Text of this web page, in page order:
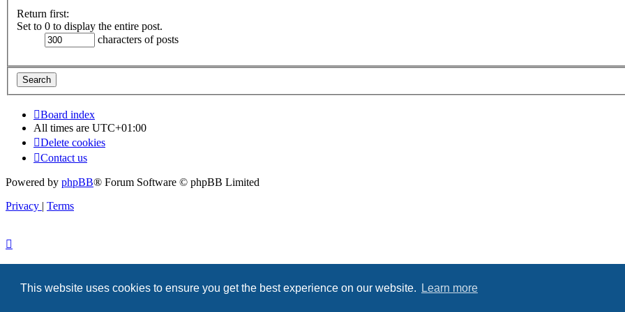
This website uses cookies to ensure you get the best experience on our website. Learn more
Return first:
Set to 0 to display the entire post.
characters of posts
Board index
All times are UTC+01:00
Delete cookies
Contact us
Powered by phpBB® Forum Software © phpBB Limited
Privacy | Terms